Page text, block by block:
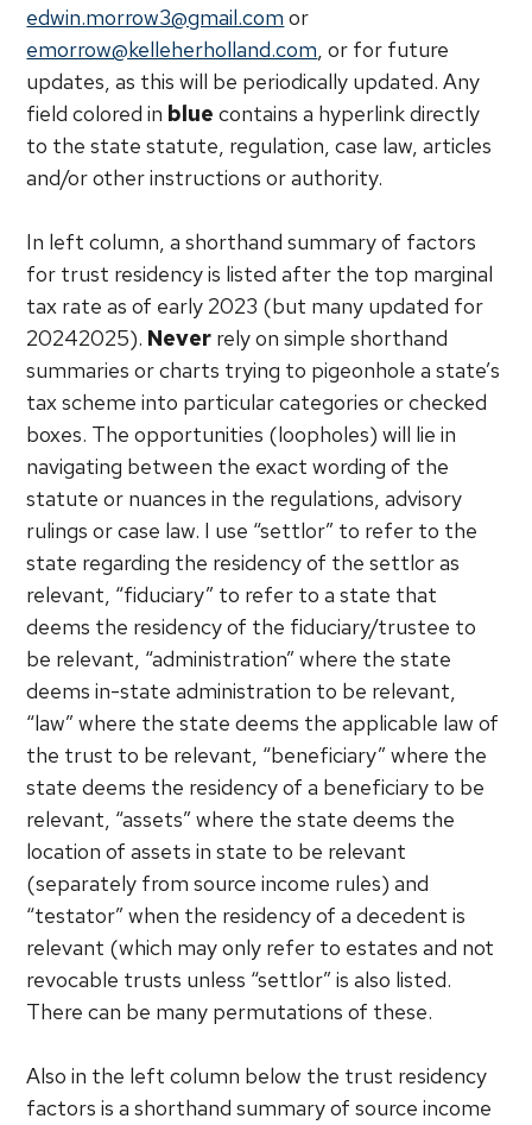
edwin.morrow3@gmail.com or
emorrow@kelleherholland.com, or for future
updates, as this will be periodically updated. Any
field colored in blue contains a hyperlink directly
to the state statute, regulation, case law, articles
and/or other instructions or authority.
In left column, a shorthand summary of factors
for trust residency is listed after the top marginal
tax rate as of early 2023 (but many updated for
20242025). Never rely on simple shorthand
summaries or charts trying to pigeonhole a state’s
tax scheme into particular categories or checked
boxes. The opportunities (loopholes) will lie in
navigating between the exact wording of the
statute or nuances in the regulations, advisory
rulings or case law. I use “settlor” to refer to the
state regarding the residency of the settlor as
relevant, “fiduciary” to refer to a state that
deems the residency of the fiduciary/trustee to
be relevant, “administration” where the state
deems in-state administration to be relevant,
“law” where the state deems the applicable law of
the trust to be relevant, “beneficiary” where the
state deems the residency of a beneficiary to be
relevant, “assets” where the state deems the
location of assets in state to be relevant
(separately from source income rules) and
“testator” when the residency of a decedent is
relevant (which may only refer to estates and not
revocable trusts unless “settlor” is also listed.
There can be many permutations of these.
Also in the left column below the trust residency
factors is a shorthand summary of source income